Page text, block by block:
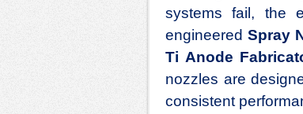
systems fail, the
engineered Spray
Ti Anode
nozzles are
consistent